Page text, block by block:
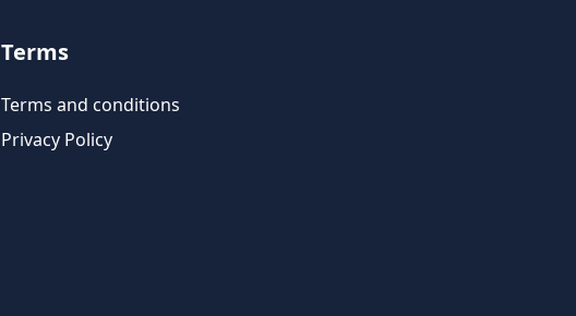
Terms
Terms and conditions
Privacy Policy